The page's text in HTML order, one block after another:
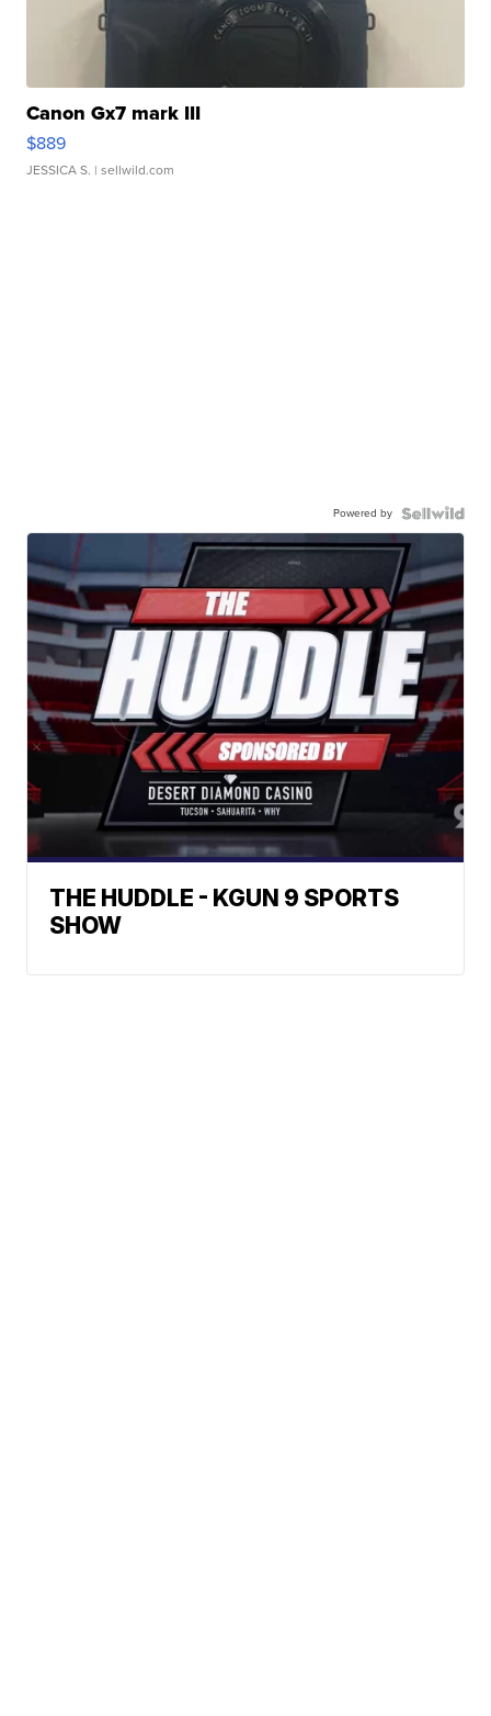
Canon Gx7 mark III
$889
JESSICA S. | sellwild.com
Powered by
THE HUDDLE - KGUN 9 SPORTS
SHOW